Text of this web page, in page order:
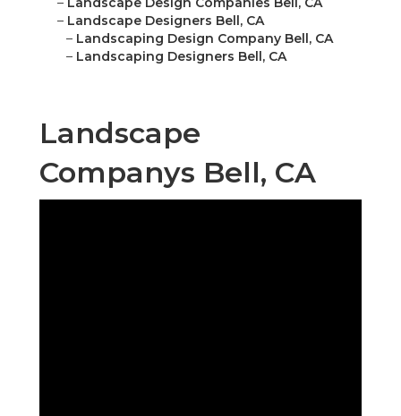
– Landscape Designers Bell, CA
– Landscaping Design Company Bell, CA
– Landscaping Designers Bell, CA
Landscape
Companys Bell, CA